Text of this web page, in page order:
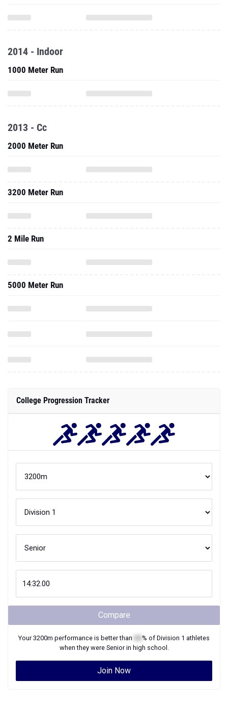
2014 - Indoor
1000 Meter Run
2013 - Cc
2000 Meter Run
3200 Meter Run
2 Mile Run
5000 Meter Run
College Progression Tracker
Compare
Your3200m performance is better than % of Division 1 athletes
when they were Seniorin high school.
Join Now